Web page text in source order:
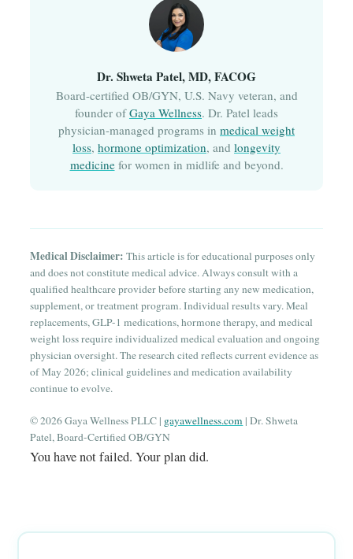
Dr. Shweta Patel, MD, FACOG
Board-certified OB/GYN, U.S. Navy veteran, and
founder ofGaya Wellness. Dr. Patel leads
physician-managed programs in medical weight
loss, hormone optimization, and longevity
medicinefor women in midlife and beyond.
Medical Disclaimer: This article is for educational purposes only
and does not constitute medical advice. Always consult with a
qualified healthcare provider before starting any new medication,
supplement, or treatment program. Individual results vary. Meal
replacements, GLP-1 medications, hormone therapy, and medical
weight loss require individualized medical evaluation and ongoing
physician oversight. The research cited reflects current evidence as
of May 2026; clinical guidelines and medication availability
continue to evolve.
© 2026 Gaya Wellness PLLC | gayawellness.com | Dr. Shweta
Patel, Board-Certified OB/GYN
You have not failed. Your plan did.